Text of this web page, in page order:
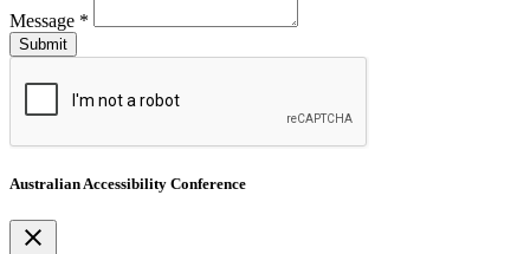
Message *
Australian Accessibility Conference
close